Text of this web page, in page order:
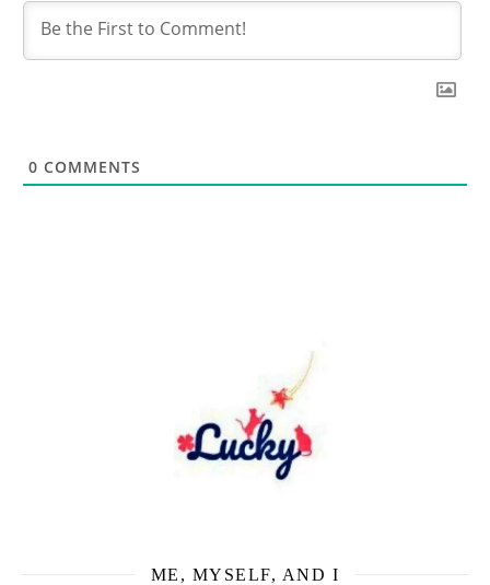
0 COMMENTS
ME, MYSELF, AND I